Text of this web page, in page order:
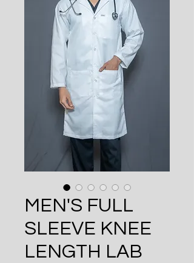
MEN'S FULL
SLEEVE KNEE
LENGTH LAB